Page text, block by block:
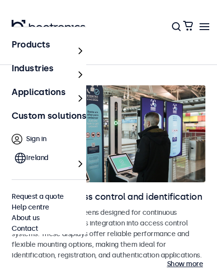
Access control
Displays for access control and identification
Monitors and touchscreens designed for continuous
operation and seamless integration into access control
systems. These displays offer reliable performance and
flexible mounting options, making them ideal for
identification, registration, and authentication applications.
Show more
Products
Industries
Applications
Custom solutions
Sign in
Ireland
Request a quote
Help centre
About us
Contact